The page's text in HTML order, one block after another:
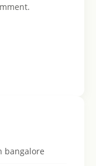
bangalore